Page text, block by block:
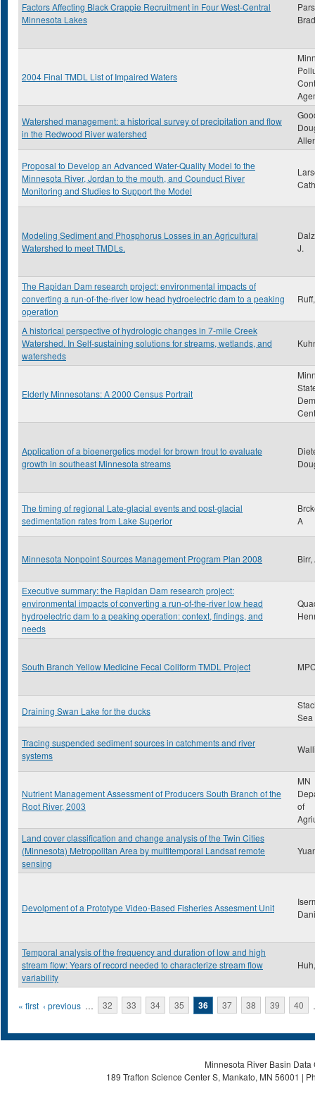
Factors Affecting Black Crappie Recruitment in Four West-Central
Minnesota Lakes
2004 Final TMDL List of Impaired Waters
Watershed management: a historical survey of precipitation and flow
in the Redwood River watershed
Proposal to Develop an Advanced Water-Quality Model fo the
Minnesota River, Jordan to the mouth, and Counduct River
Monitoring and Studies to Support the Model
Modeling Sediment and Phosphorus Losses in an Agricultural
Watershed to meet TMDLs.
J.
The Rapidan Dam research project: environmental impacts of
converting a run-of-the-river low head hydroelectric dam to a peaking
operation
A historical perspective of hydrologic changes in 7-mile Creek
Watershed. In Self-sustaining solutions for streams, wetlands, and
watersheds
Elderly Minnesotans: A 2000 Census Portrait
Application of a bioenergetics model for brown trout to evaluate
growth in southeast Minnesota streams
The timing of regional Late-glacial events and post-glacial
sedimentation rates from Lake Superior
A
Minnesota Nonpoint Sources Management Program Plan 2008
Executive summary: the Rapidan Dam research project:
environmental impacts of converting a run-of-the-river low head
hydroelectric dam to a peaking operation: context, findings, and
needs
South Branch Yellow Medicine Fecal Coliform TMDL Project
Draining Swan Lake for the ducks
Sea
Tracing suspended sediment sources in catchments and river
systems
Nutrient Management Assessment of Producers South Branch of the
Root River, 2003
MN
of
Land cover classification and change analysis of the Twin Cities
(Minnesota) Metropolitan Area by multitemporal Landsat remote
sensing
Devolpment of a Prototype Video-Based Fisheries Assesment Unit
Temporal analysis of the frequency and duration of low and high
stream flow: Years of record needed to characterize stream flow
variability
Pages
« first ‹ previous … 32 33 34 35 36 37 38 39 40
Minnesota River Basin
189 Trafton Science Center S, Mankato, MN 56001 |